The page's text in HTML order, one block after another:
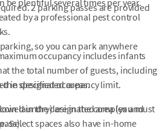
be plentiful several times per year.
by a professional pest control
occupancy includes infants
the total number of guests, including
the specified occupancy limit.
laundry) are in the complex and
Select spaces also have in-home
2 parking passes are provided
so you can park anywhere
in designated areas.
in the designated area (you must